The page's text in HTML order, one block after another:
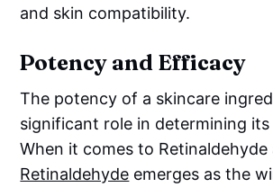
and skin compatibility.
Potency and Efficacy
The potency of a skincare
significant role in determining
When it comes to Retinaldehyde
Retinaldehyde emerges as the